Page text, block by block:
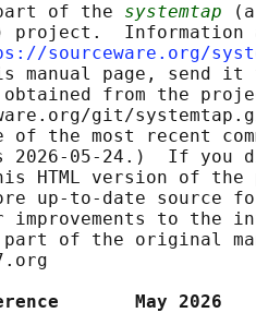
of the
systemtap
project.  Information
sourceware.org/
manual page, send it
from the
git/
of the most recent
2026-05-24.)  If you
HTML version of the
up-to-date source
improvements to the
part of the original
Reference